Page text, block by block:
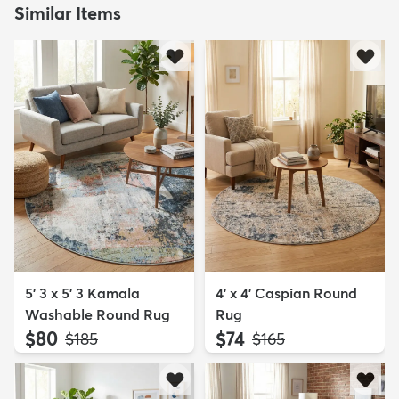
Similar Items
5' 3 x 5' 3 Kamala
Washable Round Rug
$80 MSRP:
$185
4' x 4' Caspian Round
Rug
$74 MSRP:
$165